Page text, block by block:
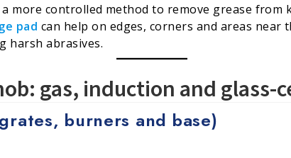
more controlled method to remove grease from
pad can help on edges, corners and areas near
harsh abrasives.
gas, induction and glass-
burners and base)